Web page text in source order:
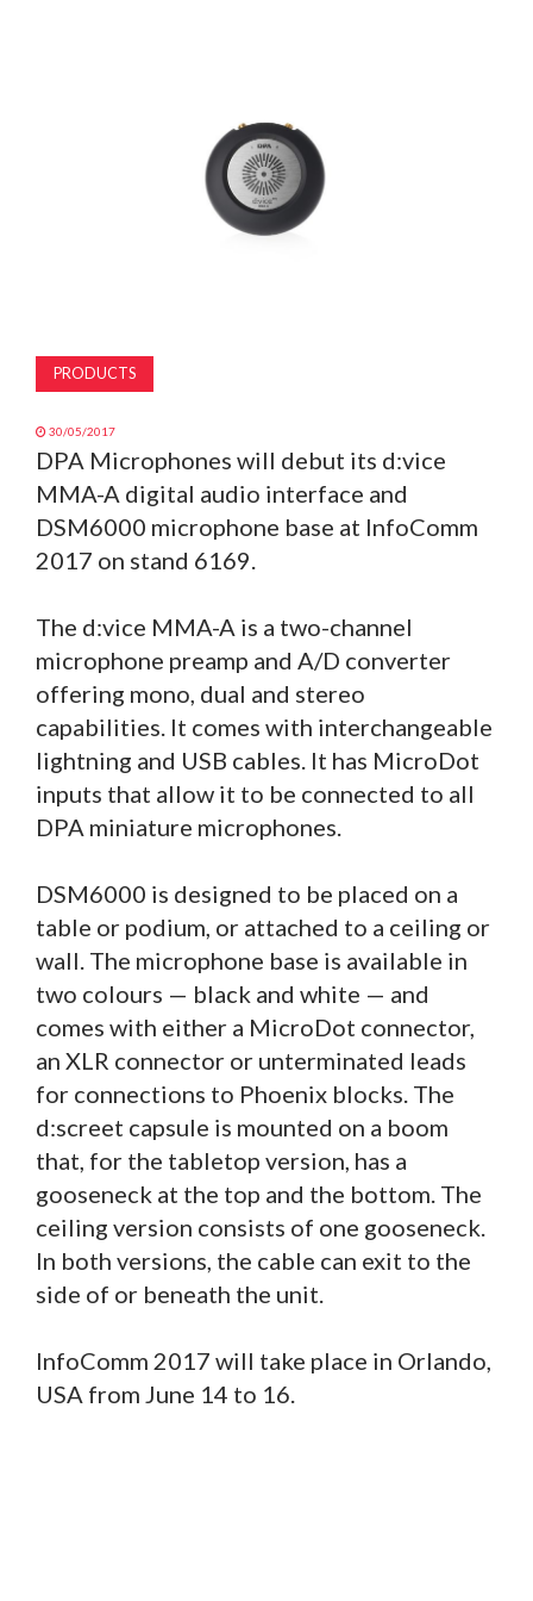
PRODUCTS
30/05/2017
DPA Microphones will debut its d:vice
MMA-A digital audio interface and
DSM6000 microphone base at InfoComm
2017 on stand 6169.
The d:vice MMA-A is a two-channel
microphone preamp and A/D converter
offering mono, dual and stereo
capabilities. It comes with interchangeable
lightning and USB cables. It has MicroDot
inputs that allow it to be connected to all
DPA miniature microphones.
DSM6000 is designed to be placed on a
table or podium, or attached to a ceiling or
wall. The microphone base is available in
two colours — black and white — and
comes with either a MicroDot connector,
an XLR connector or unterminated leads
for connections to Phoenix blocks. The
d:screet capsule is mounted on a boom
that, for the tabletop version, has a
gooseneck at the top and the bottom. The
ceiling version consists of one gooseneck.
In both versions, the cable can exit to the
side of or beneath the unit.
InfoComm 2017 will take place in Orlando,
USA from June 14 to 16.